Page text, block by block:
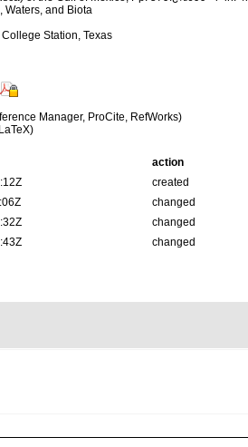
Waters, and Biota
Station, Texas
Manager, ProCite, RefWorks)
action
created
changed
changed
changed